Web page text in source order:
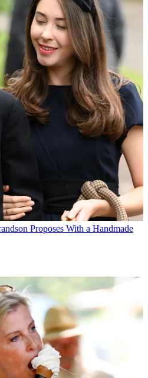
Proposes With a Handmade